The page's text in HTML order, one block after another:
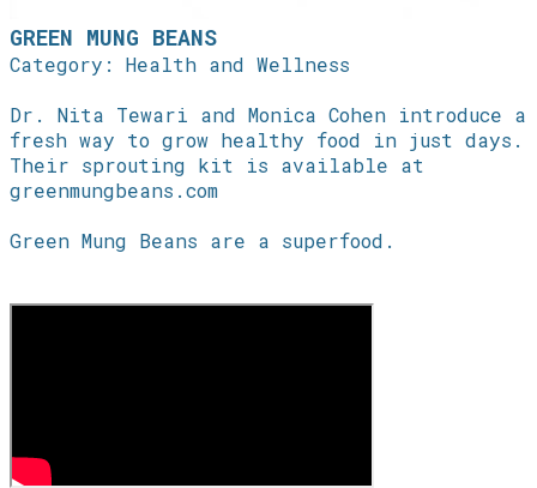
GREEN MUNG BEANS
Category: Health and Wellness
Dr. Nita Tewari and Monica Cohen introduce a
fresh way to grow healthy food in just days.
Their sprouting kit is available at
greenmungbeans.com
Green Mung Beans are a superfood.